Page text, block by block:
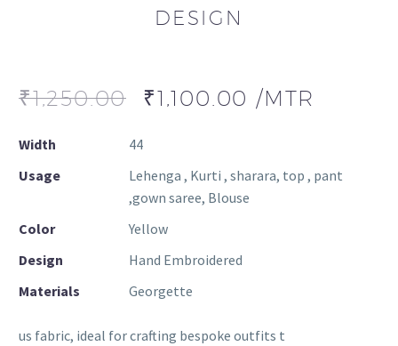
DESIGN
₹1,250.00 ₹1,100.00 /MTR
Width
44
Usage
Lehenga , Kurti , sharara, top , pant
,gown saree, Blouse
Color
Yellow
Design
Hand Embroidered
Materials
Georgette
us fabric, ideal for crafting bespoke outfits t